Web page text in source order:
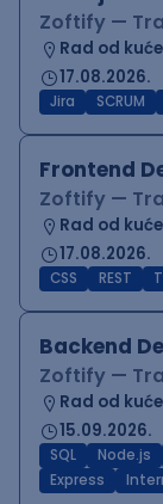
Zoftify —
Rad od kuće
17.08.2026.
Jira SCRUM
Frontend
Zoftify —
Rad od kuće
17.08.2026.
CSS REST
Backend
Zoftify —
Rad od kuće
15.09.2026.
SQL Node.js
Express